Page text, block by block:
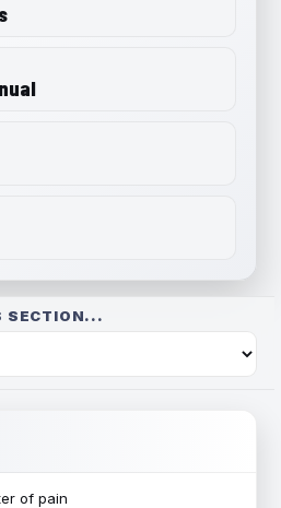
SECTION...
of pain